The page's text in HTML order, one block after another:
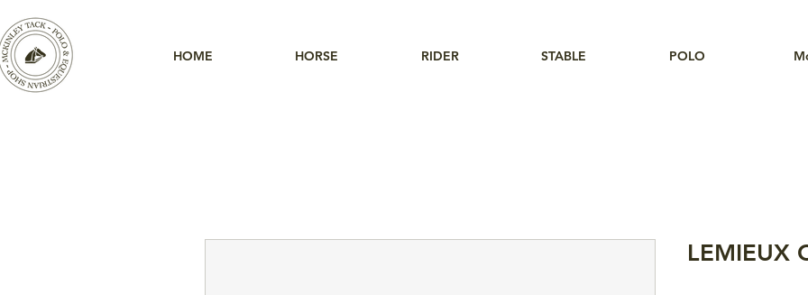
HOME HORSE RIDER STABLE POLO
LEMIEUX